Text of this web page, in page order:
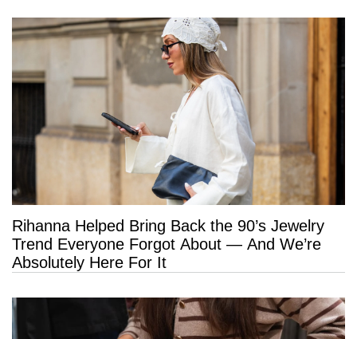
Rihanna Helped Bring Back the 90’s Jewelry
Trend Everyone Forgot About — And We’re
Absolutely Here For It